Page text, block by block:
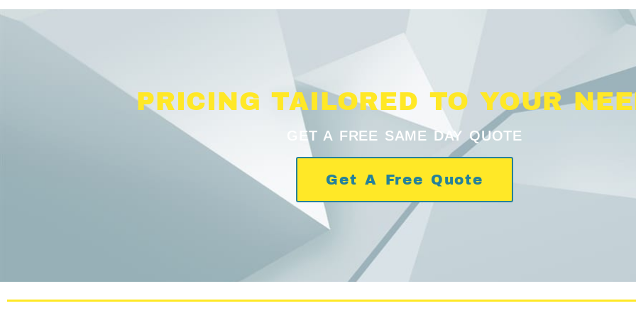
PRICING TAILORED TO YOUR
GET A FREE SAME DAY QUOTE
Get A Free Quote